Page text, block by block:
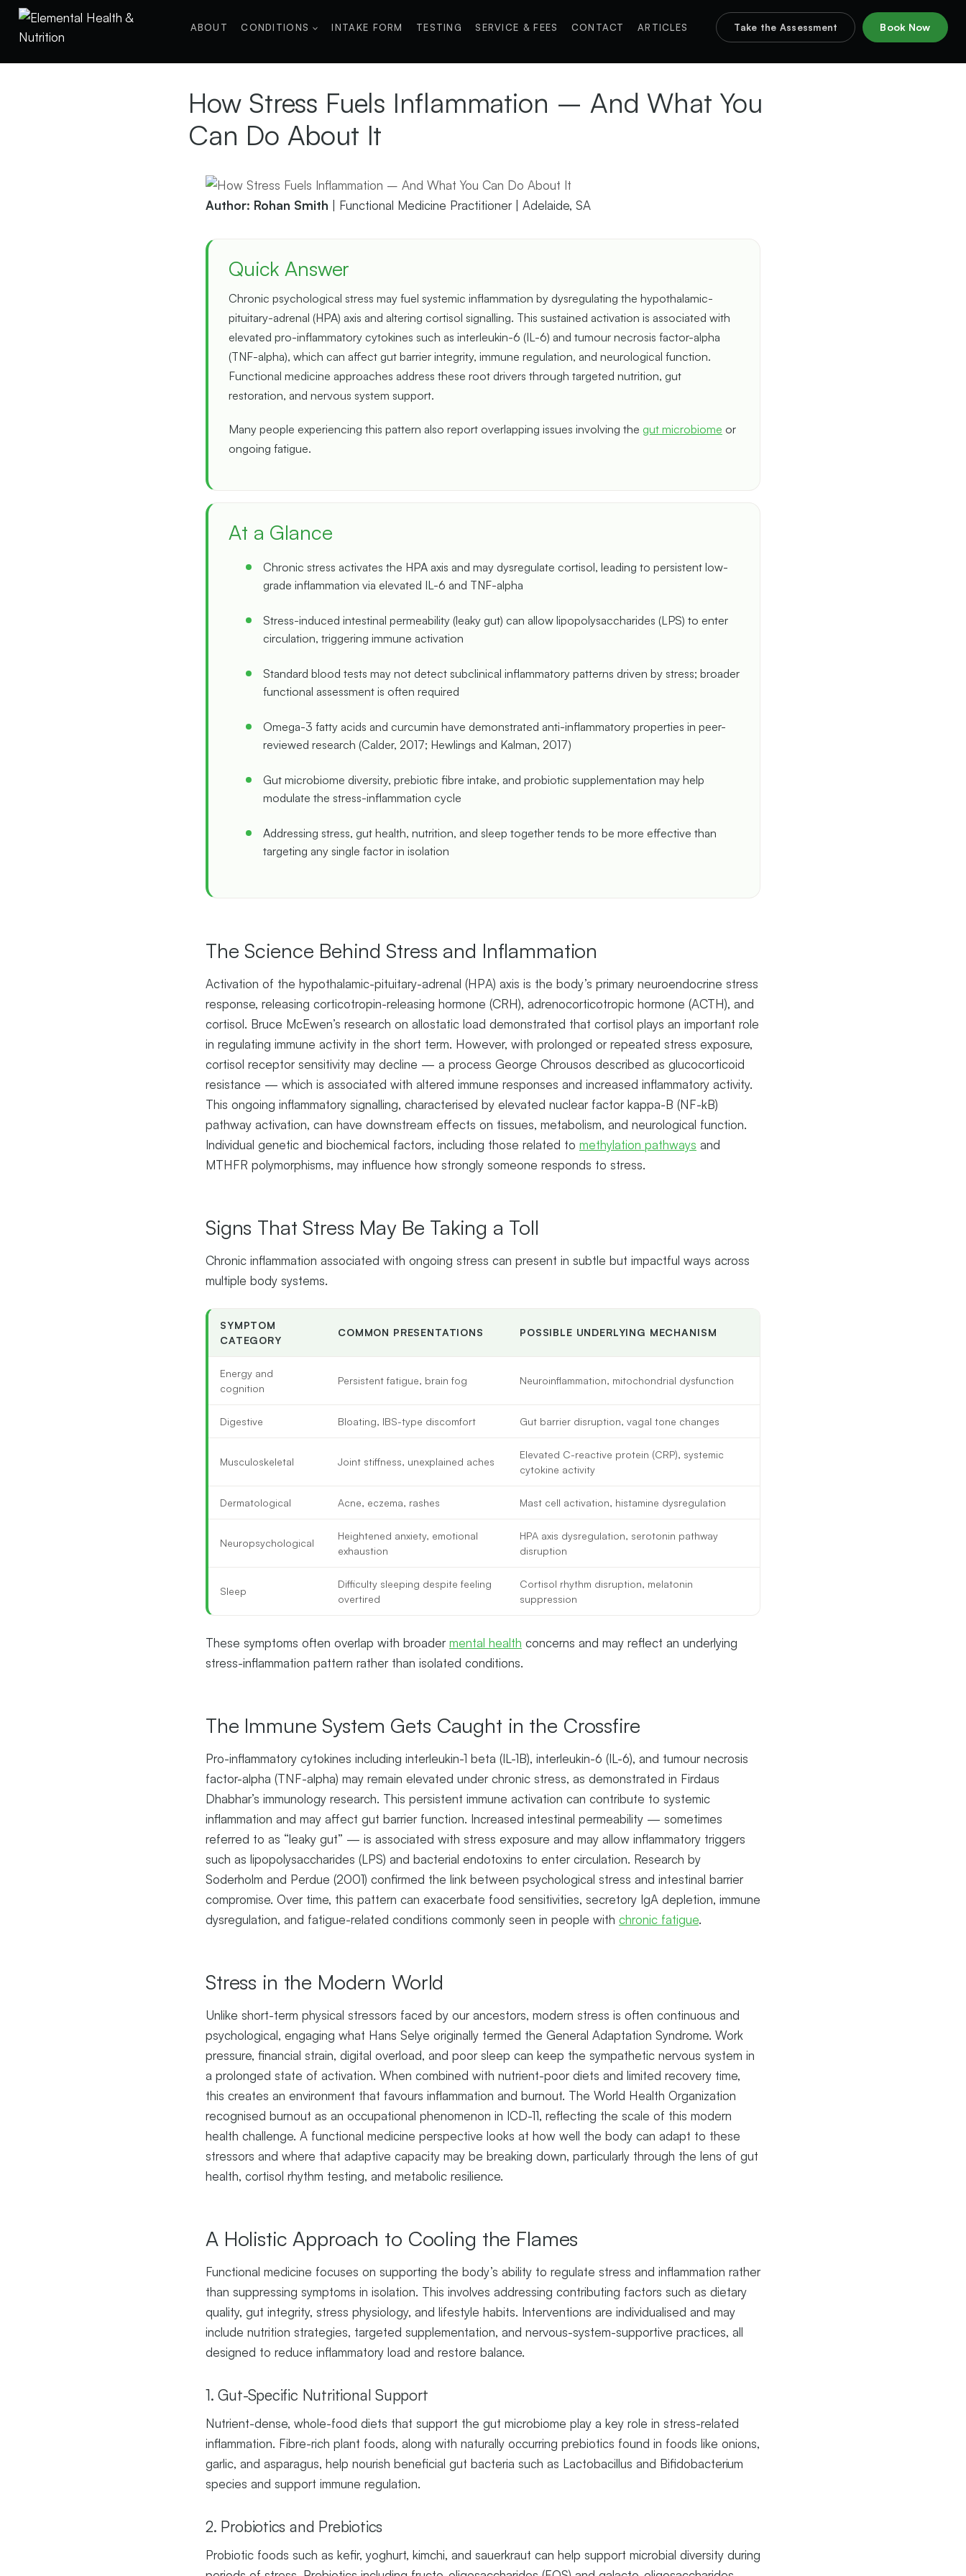
Skip
ABOUT CONDITIONS INTAKE FORM TESTING SERVICE & FEES CONTACT ARTICLES Take the Assessment Book Now
How Stress Fuels Inflammation – And What You
Can Do About It
Author: Rohan Smith | Functional Medicine Practitioner | Adelaide, SA
Quick Answer
Chronic psychological stress may fuel systemic inflammation by dysregulating the hypothalamic-
pituitary-adrenal (HPA) axis and altering cortisol signalling. This sustained activation is associated with
elevated pro-inflammatory cytokines such as interleukin-6 (IL-6) and tumour necrosis factor-alpha
(TNF-alpha), which can affect gut barrier integrity, immune regulation, and neurological function.
Functional medicine approaches address these root drivers through targeted nutrition, gut
restoration, and nervous system support.
Many people experiencing this pattern also report overlapping issues involving the gut microbiome or
ongoing fatigue.
At a Glance
Chronic stress activates the HPA axis and may dysregulate cortisol, leading to persistent low-
grade inflammation via elevated IL-6 and TNF-alpha
Stress-induced intestinal permeability (leaky gut) can allow lipopolysaccharides (LPS) to enter
circulation, triggering immune activation
Standard blood tests may not detect subclinical inflammatory patterns driven by stress; broader
functional assessment is often required
Omega-3 fatty acids and curcumin have demonstrated anti-inflammatory properties in peer-
reviewed research (Calder, 2017; Hewlings and Kalman, 2017)
Gut microbiome diversity, prebiotic fibre intake, and probiotic supplementation may help
modulate the stress-inflammation cycle
Addressing stress, gut health, nutrition, and sleep together tends to be more effective than
targeting any single factor in isolation
The Science Behind Stress and Inflammation
Activation of the hypothalamic-pituitary-adrenal (HPA) axis is the body’s primary neuroendocrine stress
response, releasing corticotropin-releasing hormone (CRH), adrenocorticotropic hormone (ACTH), and
cortisol. Bruce McEwen’s research on allostatic load demonstrated that cortisol plays an important role
in regulating immune activity in the short term. However, with prolonged or repeated stress exposure,
cortisol receptor sensitivity may decline — a process George Chrousos described as glucocorticoid
resistance — which is associated with altered immune responses and increased inflammatory activity.
This ongoing inflammatory signalling, characterised by elevated nuclear factor kappa-B (NF-kB)
pathway activation, can have downstream effects on tissues, metabolism, and neurological function.
Individual genetic and biochemical factors, including those related to methylation pathways and
MTHFR polymorphisms, may influence how strongly someone responds to stress.
Signs That Stress May Be Taking a Toll
Chronic inflammation associated with ongoing stress can present in subtle but impactful ways across
multiple body systems.
SYMPTOM
CATEGORY
COMMON PRESENTATIONS POSSIBLE UNDERLYING MECHANISM
Energy and
cognition
Persistent fatigue, brain fog Neuroinflammation, mitochondrial dysfunction
Digestive Bloating, IBS-type discomfort Gut barrier disruption, vagal tone changes
Musculoskeletal Joint stiffness, unexplained aches
Elevated C-reactive protein (CRP), systemic
cytokine activity
Dermatological Acne, eczema, rashes Mast cell activation, histamine dysregulation
Neuropsychological
Heightened anxiety, emotional
exhaustion
HPA axis dysregulation, serotonin pathway
disruption
Sleep
Difficulty sleeping despite feeling
overtired
Cortisol rhythm disruption, melatonin
suppression
These symptoms often overlap with broadermental health concerns and may reflect an underlying
stress-inflammation pattern rather than isolated conditions.
The Immune System Gets Caught in the Crossfire
Pro-inflammatory cytokines including interleukin-1 beta (IL-1B), interleukin-6 (IL-6), and tumour necrosis
factor-alpha (TNF-alpha) may remain elevated under chronic stress, as demonstrated in Firdaus
Dhabhar’s immunology research. This persistent immune activation can contribute to systemic
inflammation and may affect gut barrier function. Increased intestinal permeability — sometimes
referred to as “leaky gut” — is associated with stress exposure and may allow inflammatory triggers
such as lipopolysaccharides (LPS) and bacterial endotoxins to enter circulation. Research by
Soderholm and Perdue (2001) confirmed the link between psychological stress and intestinal barrier
compromise. Over time, this pattern can exacerbate food sensitivities, secretory IgA depletion, immune
dysregulation, and fatigue-related conditions commonly seen in people with chronic fatigue.
Stress in the Modern World
Unlike short-term physical stressors faced by our ancestors, modern stress is often continuous and
psychological, engaging what Hans Selye originally termed the General Adaptation Syndrome. Work
pressure, financial strain, digital overload, and poor sleep can keep the sympathetic nervous system in
a prolonged state of activation. When combined with nutrient-poor diets and limited recovery time,
this creates an environment that favours inflammation and burnout. The World Health Organization
recognised burnout as an occupational phenomenon in ICD-11, reflecting the scale of this modern
health challenge. A functional medicine perspective looks at how well the body can adapt to these
stressors and where that adaptive capacity may be breaking down, particularly through the lens of gut
health, cortisol rhythm testing, and metabolic resilience.
A Holistic Approach to Cooling the Flames
Functional medicine focuses on supporting the body’s ability to regulate stress and inflammation rather
than suppressing symptoms in isolation. This involves addressing contributing factors such as dietary
quality, gut integrity, stress physiology, and lifestyle habits. Interventions are individualised and may
include nutrition strategies, targeted supplementation, and nervous-system-supportive practices, all
designed to reduce inflammatory load and restore balance.
1. Gut-Specific Nutritional Support
Nutrient-dense, whole-food diets that support the gut microbiome play a key role in stress-related
inflammation. Fibre-rich plant foods, along with naturally occurring prebiotics found in foods like onions,
garlic, and asparagus, help nourish beneficial gut bacteria such as Lactobacillus and Bifidobacterium
species and support immune regulation.
2. Probiotics and Prebiotics
Probiotic foods such as kefir, yoghurt, kimchi, and sauerkraut can help support microbial diversity during